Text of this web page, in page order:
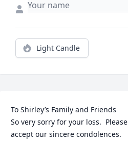
Light Candle
To Shirley’s Family and Friends
So very sorry for your loss.  Please
accept our sincere condolences.